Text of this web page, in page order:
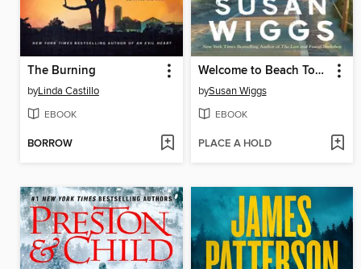
The Burning
byLinda Castillo
EBOOK
BORROW
Welcome to Beach Town
bySusan Wiggs
EBOOK
PLACE A HOLD